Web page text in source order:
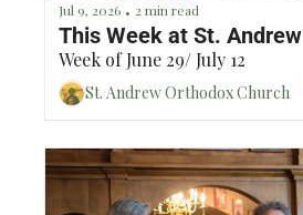
Jul 9, 2026 • 2 min read
This Week at St. Andrew
Week of June 29/ July 12
St. Andrew Orthodox Church